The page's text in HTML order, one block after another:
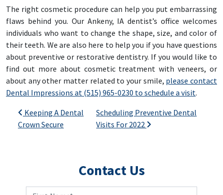
The right cosmetic procedure can help you put embarrassing
flaws behind you. Our Ankeny, IA dentist’s office welcomes
individuals who want to change the shape, size, and color of
their teeth. We are also here to help you if you have questions
about preventive or restorative dentistry. If you would like to
find out more about cosmetic treatment with veneers, or
about any other matter related to your smile, please contact
Dental Impressions at (515) 965-0230 to schedule a visit.
Post navigation
Keeping A Dental
Crown Secure
Scheduling Preventive Dental
Visits For 2022
Contact Us